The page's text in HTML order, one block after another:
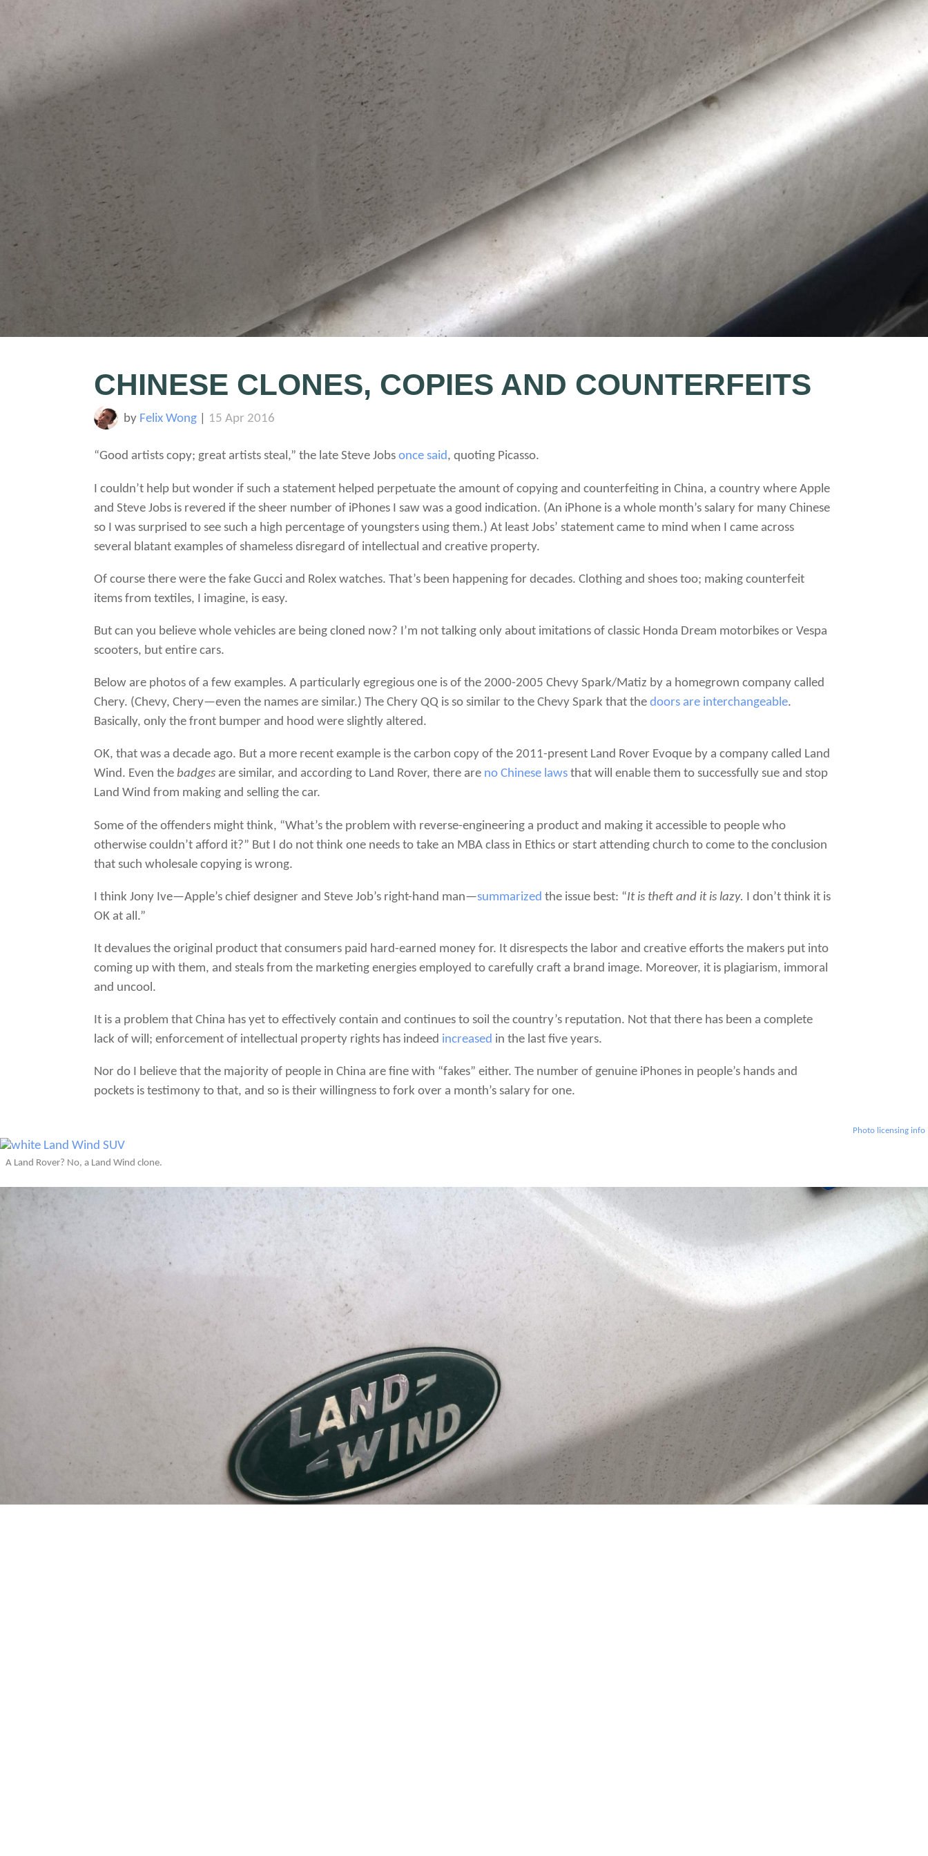
CHINESE CLONES, COPIES AND COUNTERFEITS
by Felix Wong| 15 Apr 2016
“Good artists copy; great artists steal,” the late Steve Jobsonce said, quoting Picasso.
I couldn’t help but wonder if such a statement helped perpetuate the amount of copying and counterfeiting in China, a country where Apple
and Steve Jobs is revered if the sheer number of iPhones I saw was a good indication. (An iPhone is a whole month’s salary for many Chinese
so I was surprised to see such a high percentage of youngsters using them.) At least Jobs’ statement came to mind when I came across
several blatant examples of shameless disregard of intellectual and creative property.
Of course there were the fake Gucci and Rolex watches. That’s been happening for decades. Clothing and shoes too; making counterfeit
items from textiles, I imagine, is easy.
But can you believe whole vehicles are being cloned now? I’m not talking only about imitations of classic Honda Dream motorbikes or Vespa
scooters, but entire cars.
Below are photos of a few examples. A particularly egregious one is of the 2000-2005 Chevy Spark/Matiz by a homegrown company called
Chery. (Chevy, Chery—even the names are similar.) The Chery QQ is so similar to the Chevy Spark that thedoors are interchangeable.
Basically, only the front bumper and hood were slightly altered.
OK, that was a decade ago. But a more recent example is the carbon copy of the 2011-present Land Rover Evoque by a company called Land
Wind. Even thebadges are similar, and according to Land Rover, there are no Chinese laws that will enable them to successfully sue and stop
Land Wind from making and selling the car.
Some of the offenders might think, “What’s the problem with reverse-engineering a product and making it accessible to people who
otherwise couldn’t afford it?” But I do not think one needs to take an MBA class in Ethics or start attending church to come to the conclusion
that such wholesale copying is wrong.
I think Jony Ive—Apple’s chief designer and Steve Job’s right-hand man—summarized the issue best: “It is theft and it is lazy.
I don’t think it is
OK at all.”
It devalues the original product that consumers paid hard-earned money for. It disrespects the labor and creative efforts the makers put into
coming up with them, and steals from the marketing energies employed to carefully craft a brand image. Moreover, it is plagiarism, immoral
and uncool.
It is a problem that China has yet to effectively contain and continues to soil the country’s reputation. Not that there has been a complete
lack of will; enforcement of intellectual property rights has indeed increased in the last five years.
Nor do I believe that the majority of people in China are fine with “fakes” either. The number of genuine iPhones in people’s hands and
pockets is testimony to that, and so is their willingness to fork over a month’s salary for one.
Photo licensing info
A Land Rover? No, a Land Wind clone.